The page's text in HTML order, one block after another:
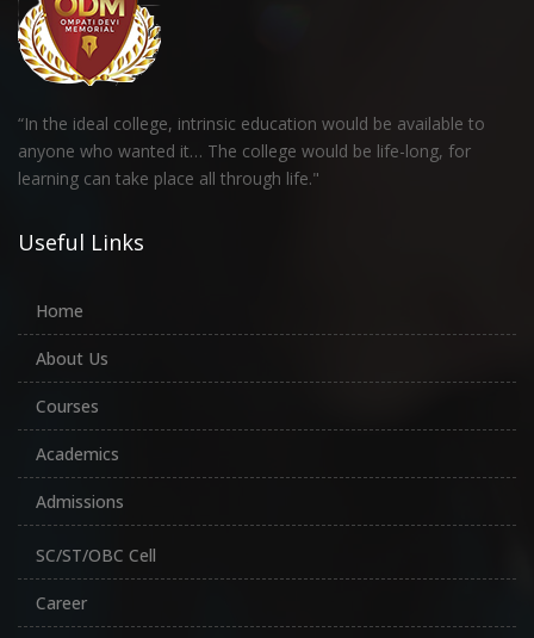
“In the ideal college, intrinsic education would be available to
anyone who wanted it… The college would be life-long, for
learning can take place all through life."
Useful Links
Home
About Us
Courses
Academics
Admissions
SC/ST/OBC Cell
Career